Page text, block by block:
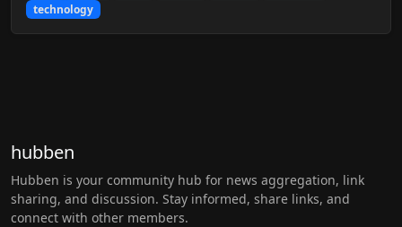
technology
hubben
Hubben is your community hub for news aggregation, link
sharing, and discussion. Stay informed, share links, and
connect with other members.